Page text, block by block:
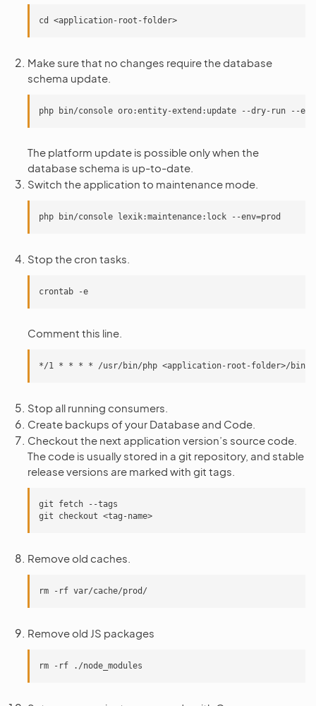
Make sure that no changes require the database
schema update.
The platform update is possible only when the
database schema is up-to-date.
Switch the application to maintenance mode.
Stop the cron tasks.
Comment this line.
Stop all running consumers.
Create backups of your Database and Code.
Checkout the next application version’s source code.
The code is usually stored in a git repository, and stable
release versions are marked with git tags.
git fetch --tags
Remove old caches.
Remove old JS packages